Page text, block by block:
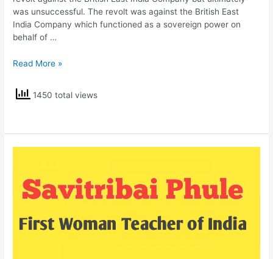
was unsuccessful. The revolt was against the British East
India Company which functioned as a sovereign power on
behalf of …
Mangal
Read More »
1450 total views